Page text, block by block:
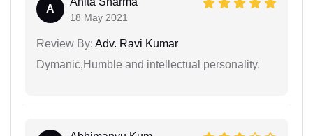
A
18 May 2021
Review By: Adv. Ravi Kumar
Dymanic,Humble and intellectual personality.